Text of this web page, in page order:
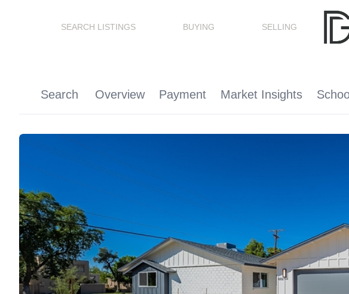
SEARCH LISTINGS BUYING SELLING